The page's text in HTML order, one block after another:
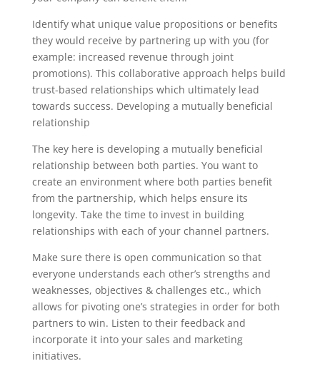
Identify what unique value propositions or benefits
they would receive by partnering up with you (for
example: increased revenue through joint
promotions). This collaborative approach helps build
trust-based relationships which ultimately lead
towards success. Developing a mutually beneficial
relationship
The key here is developing a mutually beneficial
relationship between both parties. You want to
create an environment where both parties benefit
from the partnership, which helps ensure its
longevity. Take the time to invest in building
relationships with each of your channel partners.
Make sure there is open communication so that
everyone understands each other’s strengths and
weaknesses, objectives & challenges etc., which
allows for pivoting one’s strategies in order for both
partners to win. Listen to their feedback and
incorporate it into your sales and marketing
initiatives.